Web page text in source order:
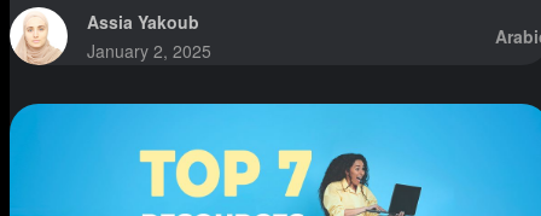
(fatha, kasra, and damma) simultaneously. However, I’ve
noticed that students who have been following this system for
over five years still struggle to read fluently or pronounce
correctly. This was shocking to me because I’ve had students
who, in a m
Assia Yakoub
January 2, 2025